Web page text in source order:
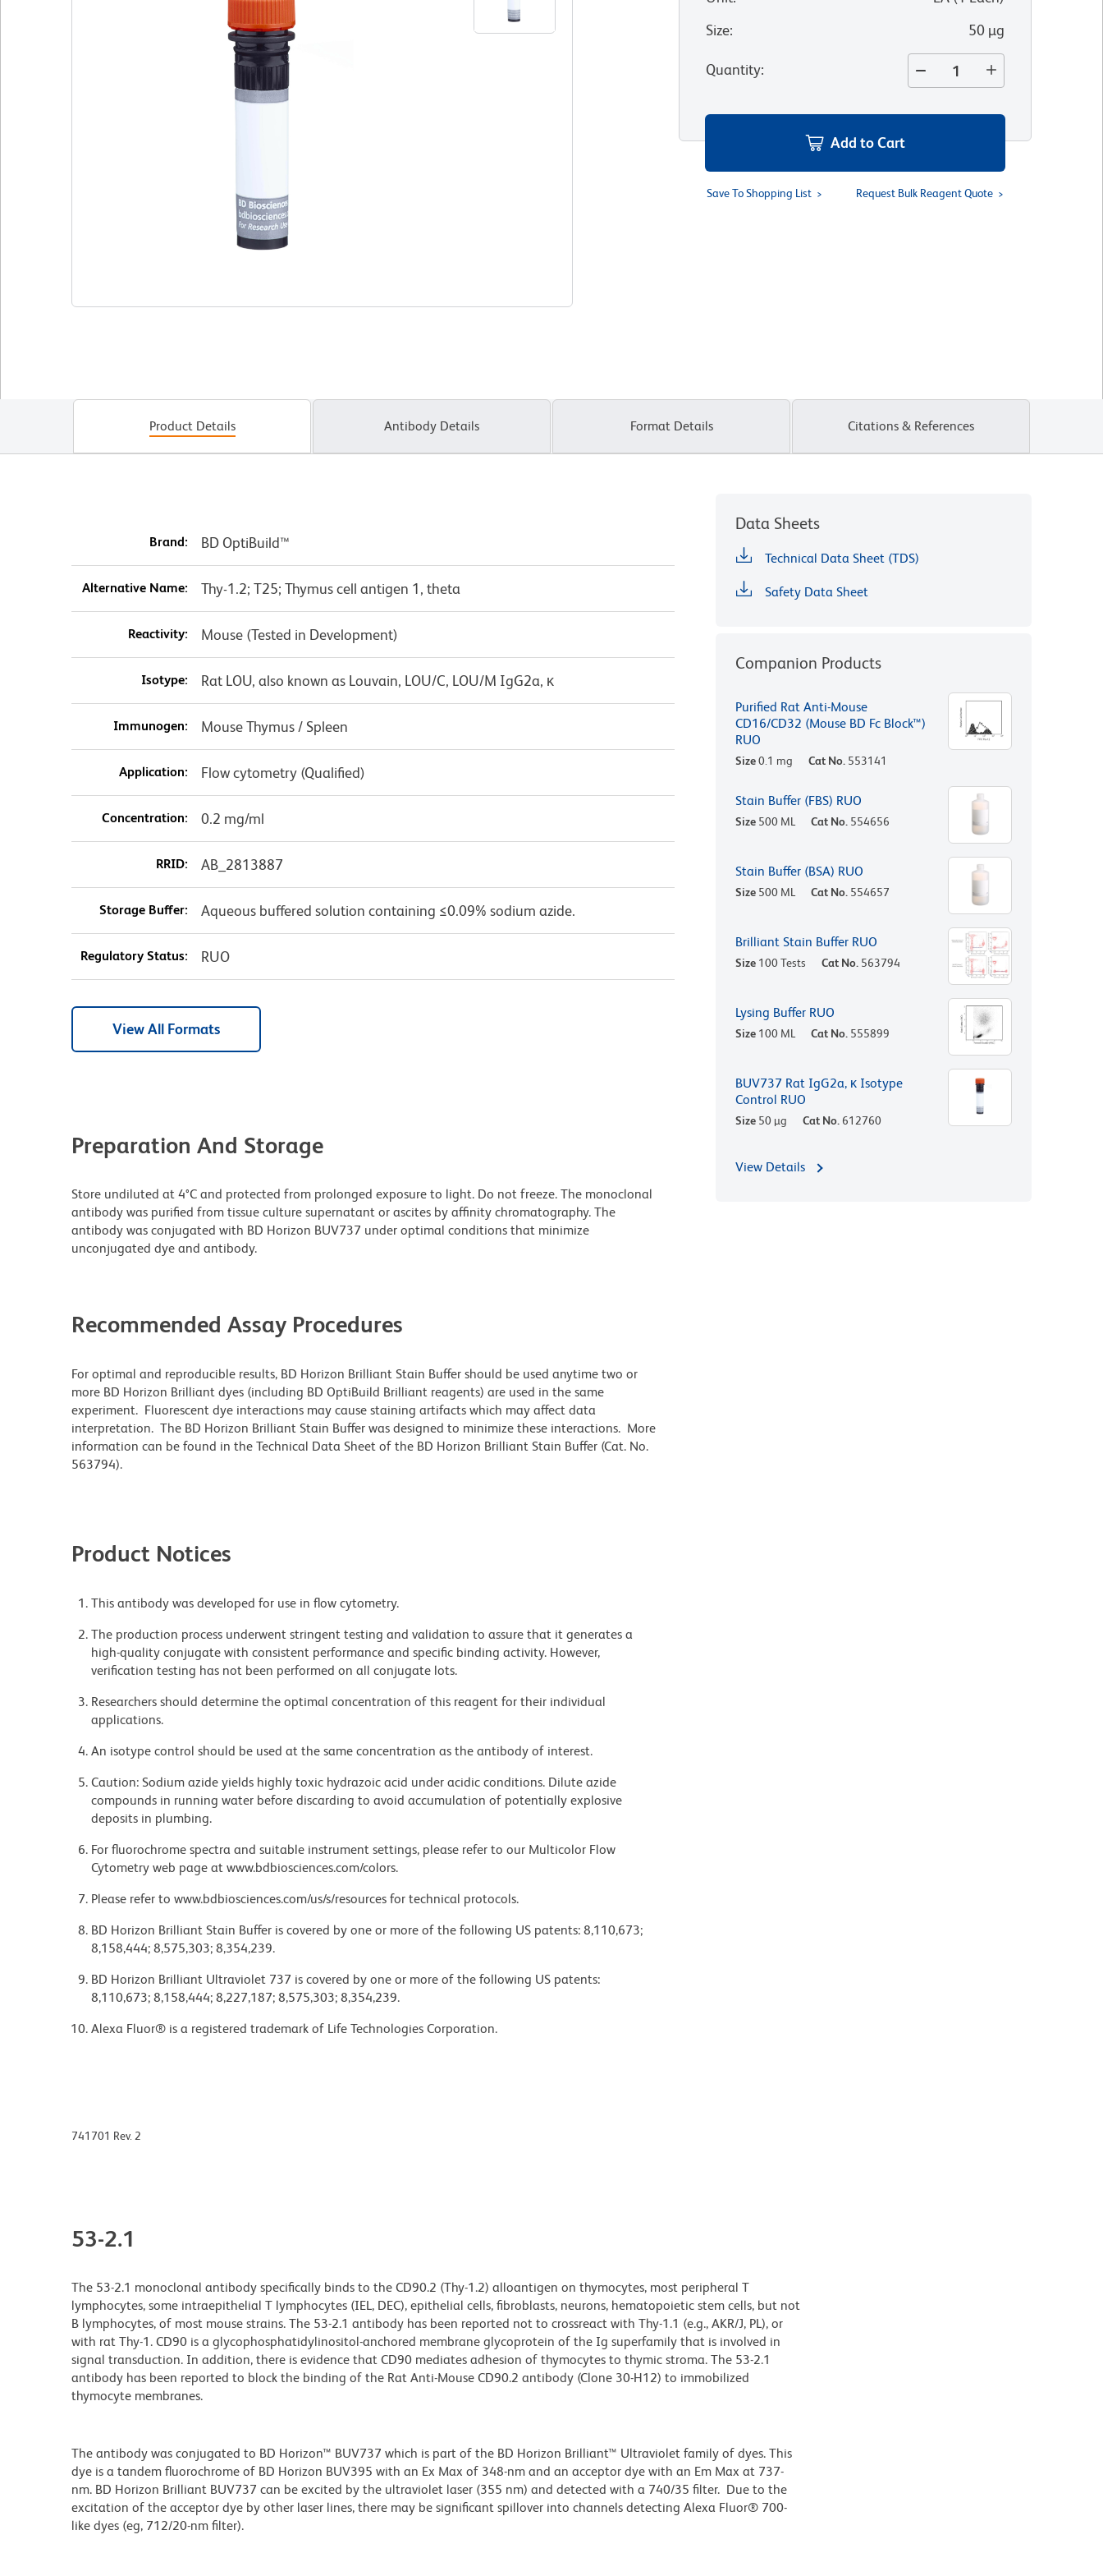
Size: 50 µg
Quantity:
Add to Cart
Save To Shopping List Request Bulk Reagent Quote
Product Details Antibody Details Format Details Citations & References
Brand: BD OptiBuild™
Alternative Name: Thy-1.2; T25; Thymus cell antigen 1, theta
Reactivity: Mouse (Tested in Development)
Isotype: Rat LOU, also known as Louvain, LOU/C, LOU/M IgG2a, κ
Immunogen: Mouse Thymus / Spleen
Application: Flow cytometry (Qualified)
Concentration: 0.2 mg/ml
RRID: AB_2813887
Storage Buffer: Aqueous buffered solution containing ≤0.09% sodium azide.
Regulatory Status: RUO
View All Formats
Preparation And Storage
Store undiluted at 4°C and protected from prolonged exposure to light. Do not freeze. The monoclonal
antibody was purified from tissue culture supernatant or ascites by affinity chromatography. The
antibody was conjugated with BD Horizon BUV737 under optimal conditions that minimize
unconjugated dye and antibody.
Recommended Assay Procedures
For optimal and reproducible results, BD Horizon Brilliant Stain Buffer should be used anytime two or
more BD Horizon Brilliant dyes (including BD OptiBuild Brilliant reagents) are used in the same
experiment. Fluorescent dye interactions may cause staining artifacts which may affect data
interpretation. The BD Horizon Brilliant Stain Buffer was designed to minimize these interactions. More
information can be found in the Technical Data Sheet of the BD Horizon Brilliant Stain Buffer (Cat. No.
563794).
Product Notices
This antibody was developed for use in flow cytometry.
The production process underwent stringent testing and validation to assure that it generates a
high-quality conjugate with consistent performance and specific binding activity. However,
verification testing has not been performed on all conjugate lots.
Researchers should determine the optimal concentration of this reagent for their individual
applications.
An isotype control should be used at the same concentration as the antibody of interest.
Caution: Sodium azide yields highly toxic hydrazoic acid under acidic conditions. Dilute azide
compounds in running water before discarding to avoid accumulation of potentially explosive
deposits in plumbing.
For fluorochrome spectra and suitable instrument settings, please refer to our Multicolor Flow
Cytometry web page at www.bdbiosciences.com/colors.
Please refer to www.bdbiosciences.com/us/s/resources for technical protocols.
BD Horizon Brilliant Stain Buffer is covered by one or more of the following US patents: 8,110,673;
8,158,444; 8,575,303; 8,354,239.
BD Horizon Brilliant Ultraviolet 737 is covered by one or more of the following US patents:
8,110,673; 8,158,444; 8,227,187; 8,575,303; 8,354,239.
Alexa Fluor® is a registered trademark of Life Technologies Corporation.
Data Sheets
Technical Data Sheet (TDS)
Safety Data Sheet
Companion Products
Purified Rat Anti-Mouse
CD16/CD32 (Mouse BD Fc Block™)
RUO
Size0.1 mg Cat No. 553141
Stain Buffer (FBS) RUO
Size 500 ML Cat No. 554656
Stain Buffer (BSA) RUO
Size 500 ML Cat No. 554657
Brilliant Stain Buffer RUO
Size 100 Tests Cat No. 563794
Lysing Buffer RUO
Size 100 ML Cat No. 555899
BUV737 Rat IgG2a, κ Isotype
Control RUO
Size 50 µg Cat No. 612760
View Details
741701 Rev. 2
53-2.1
The 53-2.1 monoclonal antibody specifically binds to the CD90.2 (Thy-1.2) alloantigen on thymocytes, most peripheral T
lymphocytes, some intraepithelial T lymphocytes (IEL, DEC), epithelial cells, fibroblasts, neurons, hematopoietic stem cells, but not
B lymphocytes, of most mouse strains. The 53-2.1 antibody has been reported not to crossreact with Thy-1.1 (e.g., AKR/J, PL), or
with rat Thy-1. CD90 is a glycophosphatidylinositol-anchored membrane glycoprotein of the Ig superfamily that is involved in
signal transduction. In addition, there is evidence that CD90 mediates adhesion of thymocytes to thymic stroma. The 53-2.1
antibody has been reported to block the binding of the Rat Anti-Mouse CD90.2 antibody (Clone 30-H12) to immobilized
thymocyte membranes.
The antibody was conjugated to BD Horizon™ BUV737 which is part of the BD Horizon Brilliant™ Ultraviolet family of dyes. This
dye is a tandem fluorochrome of BD Horizon BUV395 with an Ex Max of 348-nm and an acceptor dye with an Em Max at 737-
nm. BD Horizon Brilliant BUV737 can be excited by the ultraviolet laser (355 nm) and detected with a 740/35 filter. Due to the
excitation of the acceptor dye by other laser lines, there may be significant spillover into channels detecting Alexa Fluor® 700-
like dyes (eg, 712/20-nm filter).